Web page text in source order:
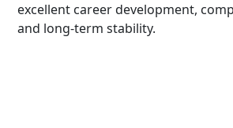
excellent career development,
and long-term stability.